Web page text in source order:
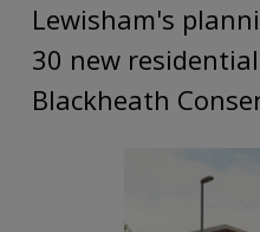
Lewisham's
30 new
Blackheath